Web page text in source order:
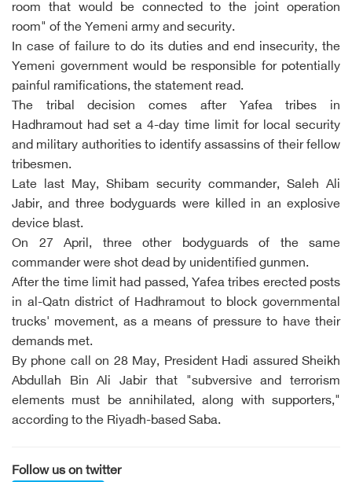
room that would be connected to the joint operation
room" of the Yemeni army and security.
In case of failure to do its duties and end insecurity, the
Yemeni government would be responsible for potentially
painful ramifications, the statement read.
The tribal decision comes after Yafea tribes in
Hadhramout had set a 4-day time limit for local security
and military authorities to identify assassins of their fellow
tribesmen.
Late last May, Shibam security commander, Saleh Ali
Jabir, and three bodyguards were killed in an explosive
device blast.
On 27 April, three other bodyguards of the same
commander were shot dead by unidentified gunmen.
After the time limit had passed, Yafea tribes erected posts
in al-Qatn district of Hadhramout to block governmental
trucks' movement, as a means of pressure to have their
demands met.
By phone call on 28 May, President Hadi assured Sheikh
Abdullah Bin Ali Jabir that "subversive and terrorism
elements must be annihilated, along with supporters,"
according to the Riyadh-based Saba.
Follow us on twitter